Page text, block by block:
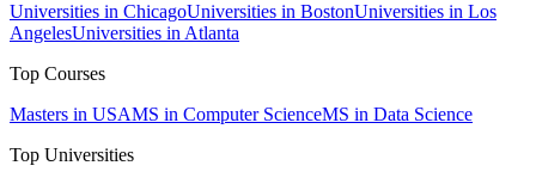
Universities in ChicagoUniversities in BostonUniversities in Los
AngelesUniversities in Atlanta
Top Courses
Masters in USAMS in Computer ScienceMS in Data Science
Top Universities